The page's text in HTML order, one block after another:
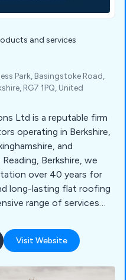
and services
Park, Basingstoke Road,
RG7 1PQ, United
Ltd is a reputable firm
operating in Berkshire,
and
Berkshire, we
over 40 years for
long-lasting flat roofing
range of services
and leak testing
systems.
Visit Website